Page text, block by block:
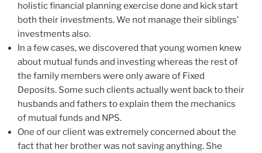
holistic financial planning exercise done and kick start
both their investments. We not manage their siblings’
investments also.
In a few cases, we discovered that young women knew
about mutual funds and investing whereas the rest of
the family members were only aware of Fixed
Deposits. Some such clients actually went back to their
husbands and fathers to explain them the mechanics
of mutual funds and NPS.
One of our client was extremely concerned about the
fact that her brother was not saving anything. She